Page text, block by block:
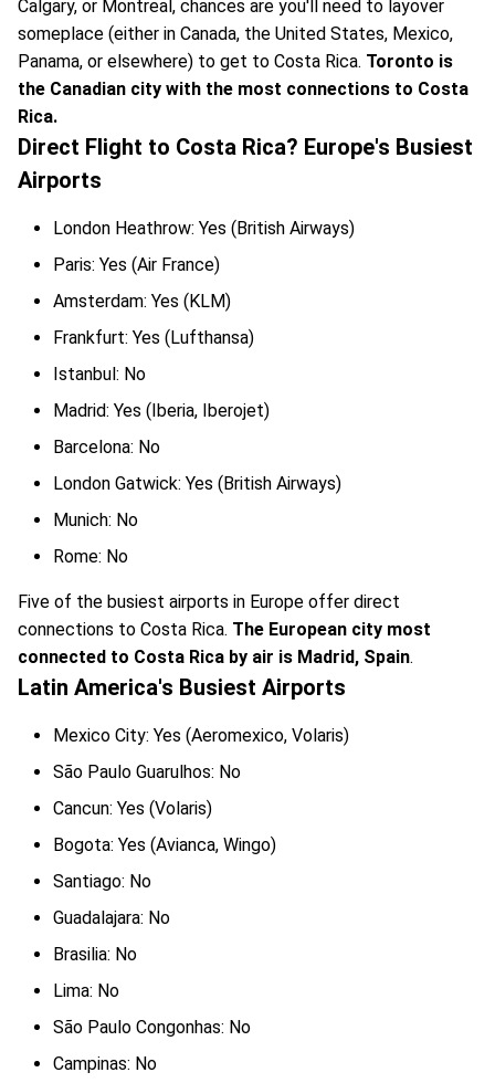
Calgary, or Montreal, chances are you'll need to layover
someplace (either in Canada, the United States, Mexico,
Panama, or elsewhere) to get to Costa Rica. Toronto is
the Canadian city with the most connections to Costa
Rica.
Direct Flight to Costa Rica? Europe's Busiest
Airports
London Heathrow: Yes (British Airways)
Paris: Yes (Air France)
Amsterdam: Yes (KLM)
Frankfurt: Yes (Lufthansa)
Istanbul: No
Madrid: Yes (Iberia, Iberojet)
Barcelona: No
London Gatwick: Yes (British Airways)
Munich: No
Rome: No
Five of the busiest airports in Europe offer direct
connections to Costa Rica. The European city most
connected to Costa Rica by air is Madrid, Spain.
Latin America's Busiest Airports
Mexico City: Yes (Aeromexico, Volaris)
São Paulo Guarulhos: No
Cancun: Yes (Volaris)
Bogota: Yes (Avianca, Wingo)
Santiago: No
Guadalajara: No
Brasilia: No
Lima: No
São Paulo Congonhas: No
Campinas: No